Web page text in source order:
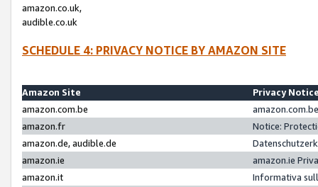
amazon.co.uk,
audible.co.uk
SCHEDULE 4: PRIVACY NOTICE BY AMAZON SITE
Amazon Site
Privacy
amazon.com.be
amazon.fr
Notice:
amazon.de, audible.de
amazon.ie
amazon.ie
amazon.it
Informativa